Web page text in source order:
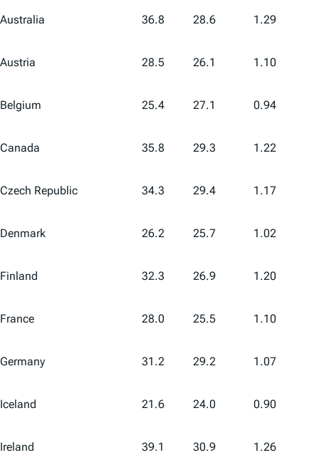
Australia 36.8 28.6 1.29
Austria 28.5 26.1 1.10
Belgium 25.4 27.1 0.94
Canada 35.8 29.3 1.22
Czech Republic 34.3 29.4 1.17
Denmark 26.2 25.7 1.02
Finland 32.3 26.9 1.20
France 28.0 25.5 1.10
Germany 31.2 29.2 1.07
Iceland 21.6 24.0 0.90
Ireland 39.1 30.9 1.26